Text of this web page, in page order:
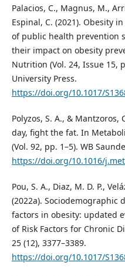
Palacios, C., Magnus, M.,
Espinal, C. (2021). Obesity
of public health prevention
their impact on obesity
Nutrition (Vol. 24, Issue 15,
University Press.
https://doi.org/10.1017/
Polyzos, S. A., & Mantzoros,
day, fight the fat. In
(Vol. 92, pp. 1–5). WB
https://doi.org/10.1016/
Pou, S. A., Diaz, M. D. P.,
(2022a). Sociodemographic
factors in obesity: updated
of Risk Factors for Chronic
25 (12), 3377–3389.
https://doi.org/10.1017/